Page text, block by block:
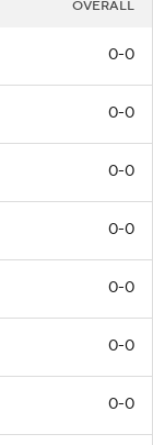
OVERALL
0-0
0-0
0-0
0-0
0-0
0-0
0-0